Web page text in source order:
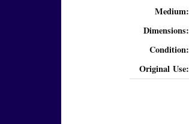
Medium:
Dimensions:
Condition:
Original Use: